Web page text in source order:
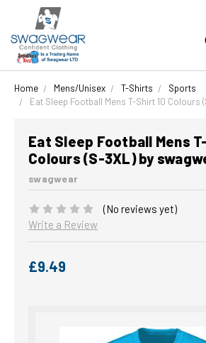
Home Mens/Unisex T-Shirts
Sports
Eat Sleep Football Mens T-Shirt 10 Colours
Eat Sleep Football Mens
Colours (S-3XL) by
swagwear
(No reviews yet)
Write a Review
£9.49